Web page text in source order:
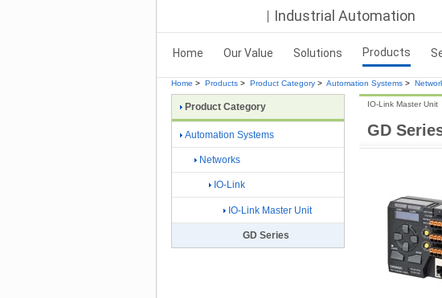
Industrial Automation
Home Our Value Solutions Products
Home > Products > Product Category > Automation Systems >
GD
IO-Link Master Unit
Product Category
Automation Systems
Networks
IO-Link
IO-Link Master Unit
GD Series